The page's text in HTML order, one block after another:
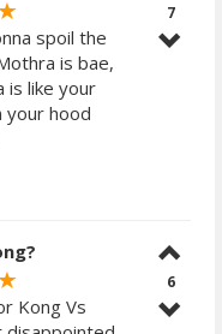
spoil the
is bae,
is like your
your hood
7
Kong Vs
6